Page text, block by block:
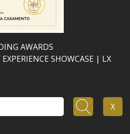
AWARDS
SHOWCASE | LX
X